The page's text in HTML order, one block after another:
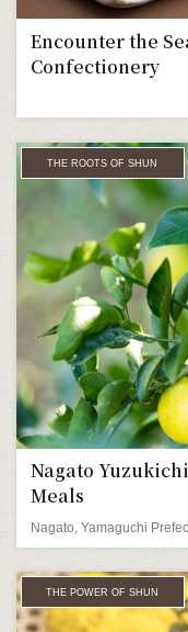
Encounter the
Confectionery
THE ROOTS OF SHUN
Nagato
Meals
Nagato, Yamaguchi
THE POWER OF SHUN